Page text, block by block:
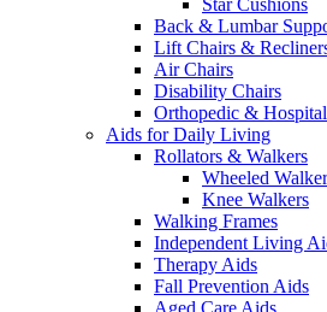
Star Cushions
Back & Lumbar
Lift Chairs &
Air Chairs
Disability Chairs
Orthopedic &
Aids for Daily Living
Rollators & Walkers
Wheeled
Knee Walkers
Walking Frames
Independent Living
Therapy Aids
Fall Prevention Aids
Aged Care Aids